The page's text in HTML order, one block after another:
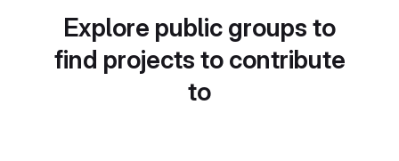
Explore public groups to
find projects to contribute
to